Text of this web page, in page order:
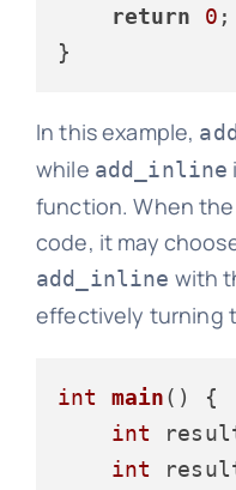
return
0 ;
In this example, add
while add_inline
function. When
code, it may
add_inline with
effectively turning
int main()
{
int
int